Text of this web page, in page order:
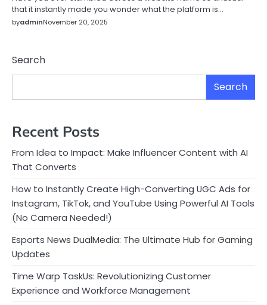
that it instantly made you wonder what the platform is…
byadminNovember 20, 2025
Search
Search
Recent Posts
From Idea to Impact: Make Influencer Content with AI
That Converts
How to Instantly Create High-Converting UGC Ads for
Instagram, TikTok, and YouTube Using Powerful AI Tools
(No Camera Needed!)
Esports News DualMedia: The Ultimate Hub for Gaming
Updates
Time Warp TaskUs: Revolutionizing Customer
Experience and Workforce Management